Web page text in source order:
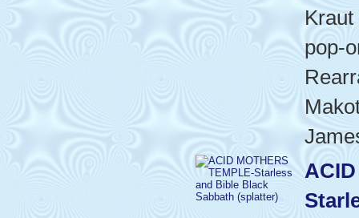
pop-